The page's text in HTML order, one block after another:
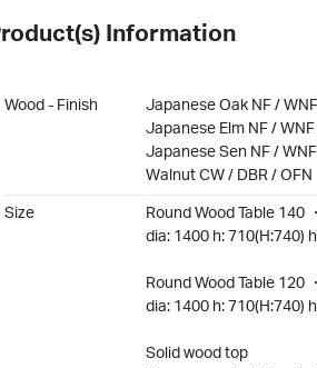
Information
Wood - Finish
Japanese Oak NF /
Japanese Elm NF /
Japanese Sen NF /
Walnut CW / DBR / OFN
Size
Round Wood Table 140
dia: 1400 h: 710(H:740)
Round Wood Table 120
dia: 1400 h: 710(H:740)
Solid wood top